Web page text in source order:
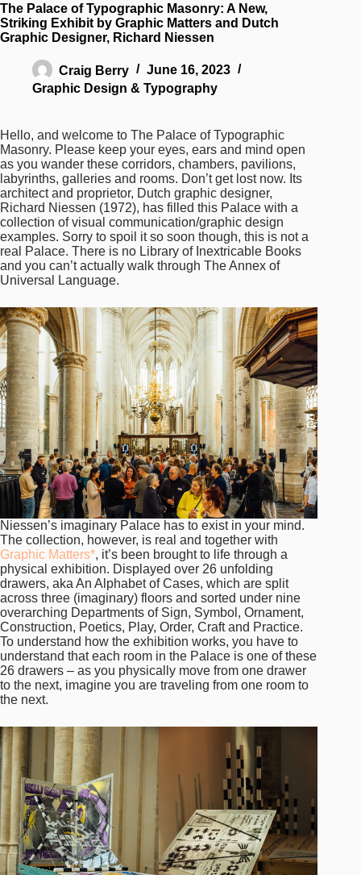
The Palace of Typographic Masonry: A New,
Striking Exhibit by Graphic Matters and Dutch
Graphic Designer, Richard Niessen
Craig Berry
June 16, 2023
Graphic Design & Typography
Hello, and welcome to The Palace of Typographic
Masonry. Please keep your eyes, ears and mind open
as you wander these corridors, chambers, pavilions,
labyrinths, galleries and rooms. Don’t get lost now. Its
architect and proprietor, Dutch graphic designer,
Richard Niessen (1972), has filled this Palace with a
collection of visual communication/graphic design
examples. Sorry to spoil it so soon though, this is not a
real Palace. There is no Library of Inextricable Books
and you can’t actually walk through The Annex of
Universal Language.
Niessen’s imaginary Palace has to exist in your mind.
The collection, however, is real and together with
Graphic Matters*, it’s been brought to life through a
physical exhibition. Displayed over 26 unfolding
drawers, aka An Alphabet of Cases, which are split
across three (imaginary) floors and sorted under nine
overarching Departments of Sign, Symbol, Ornament,
Construction, Poetics, Play, Order, Craft and Practice.
To understand how the exhibition works, you have to
understand that each room in the Palace is one of these
26 drawers – as you physically move from one drawer
to the next, imagine you are traveling from one room to
the next.